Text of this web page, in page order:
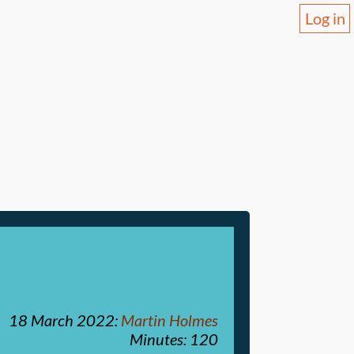
Log in
18 March 2022: Martin Holmes
Minutes: 120